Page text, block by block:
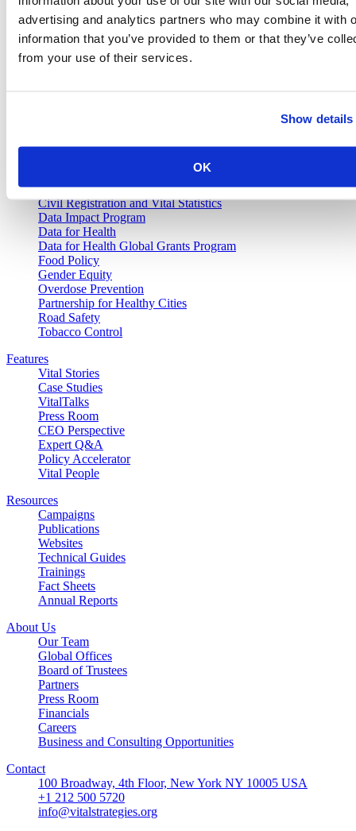
advertising and analytics partners who may combine it with
information that you’ve provided to them or that they’ve
from your use of their services.
Show details
OK
news, publications and interviews with experts.
Air Pollution and Health
Childhood Lead Poisoning Prevention
Civil Registration and Vital Statistics
Data Impact Program
Data for Health
Data for Health Global Grants Program
Food Policy
Gender Equity
Overdose Prevention
Partnership for Healthy Cities
Road Safety
Tobacco Control
Features
Vital Stories
Case Studies
VitalTalks
Press Room
CEO Perspective
Expert Q&A
Policy Accelerator
Vital People
Resources
Campaigns
Publications
Websites
Technical Guides
Trainings
Fact Sheets
Annual Reports
About Us
Our Team
Global Offices
Board of Trustees
Partners
Press Room
Financials
Careers
Business and Consulting Opportunities
Contact
100 Broadway, 4th Floor, New York NY 10005 USA
+1 212 500 5720
info@vitalstrategies.org